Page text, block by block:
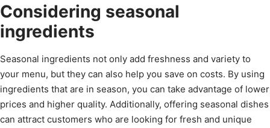
Considering seasonal
ingredients
Seasonal ingredients not only add freshness and variety to
your menu, but they can also help you save on costs. By using
ingredients that are in season, you can take advantage of lower
prices and higher quality. Additionally, offering seasonal dishes
can attract customers who are looking for fresh and unique